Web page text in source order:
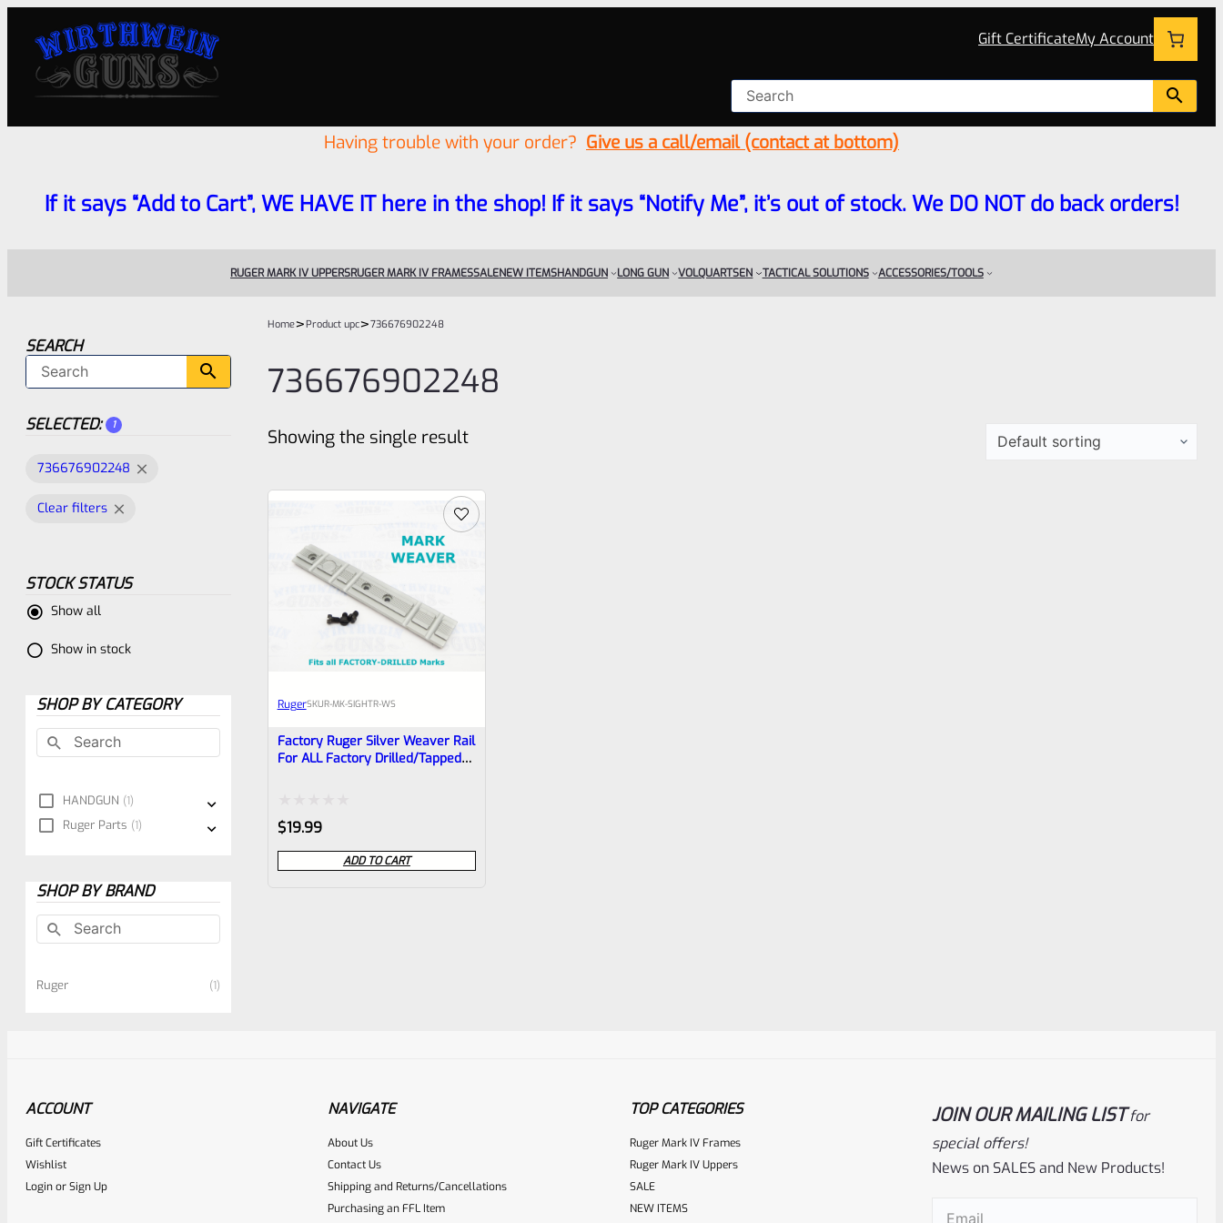
Gift CertificateMy Account
Having trouble with your order? Give us a call/email (contact at bottom)
If it says “Add to Cart”, WE HAVE IT here in the shop! If it says “Notify Me”, it’s out of stock. We DO NOT do back orders!
RUGER MARK IV UPPERSRUGER MARK IV FRAMESSALENEW ITEMSHANDGUN LONG GUN VOLQUARTSEN TACTICAL SOLUTIONS ACCESSORIES/TOOLS
SEARCH
SELECTED: 1
736676902248
Clear filters
STOCK STATUS
Show all
Show in stock
SHOP BY CATEGORY
HANDGUN 1
Ruger Parts 1
SHOP BY BRAND
Ruger 1
Home>Product upc>736676902248
736676902248
Showing the single result
RugerSKUR-MK-SIGHTR-WS
Factory Ruger Silver Weaver Rail
For ALL Factory Drilled/Tapped
Rated
0
out
$19.99
ADD TO CART
ACCOUNT
Gift Certificates
Wishlist
LoginorSign Up
NAVIGATE
About Us
Contact Us
Shipping and Returns/Cancellations
Purchasing an FFL Item
TOP CATEGORIES
Ruger Mark IV Frames
Ruger Mark IV Uppers
SALE
NEW ITEMS
JOIN OUR MAILING LIST for
special offers!
News on SALES and New Products!
Email(Required)